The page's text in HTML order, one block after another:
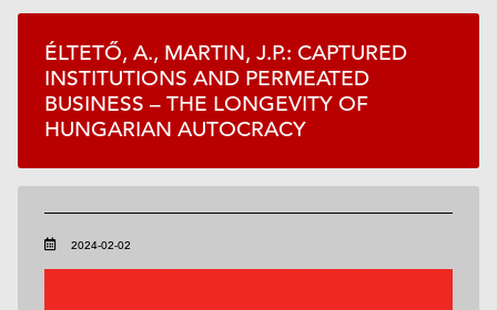
ÉLTETŐ, A., MARTIN, J.P.: CAPTURED
INSTITUTIONS AND PERMEATED
BUSINESS – THE LONGEVITY OF
HUNGARIAN AUTOCRACY
2024-02-02